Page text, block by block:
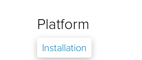
Platform
Installation